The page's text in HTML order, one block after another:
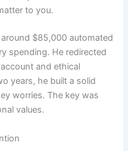
to you.
$85,000 automated
spending. He redirected
and ethical
years, he built a solid
worries. The key was
values.